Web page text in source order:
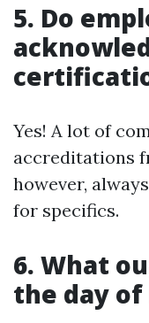
5. Do
Yes! A lot of
accreditations
however,
for specifics.
6. What
the day of